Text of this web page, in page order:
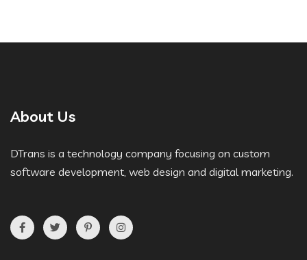
About Us
DTrans is a technology company focusing on custom
software development, web design and digital marketing.